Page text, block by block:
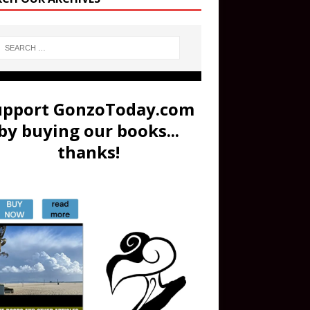
GonzoToday.com
buying our books...
thanks!